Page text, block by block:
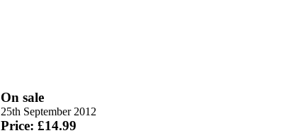
On sale
25th September 2012
Price: £14.99